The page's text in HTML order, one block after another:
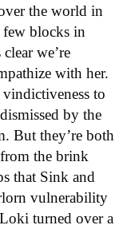
the world in
few blocks in
we’re
with her.
to
by the
But they’re both
the brink
that Sink and
vulnerability
turned over a